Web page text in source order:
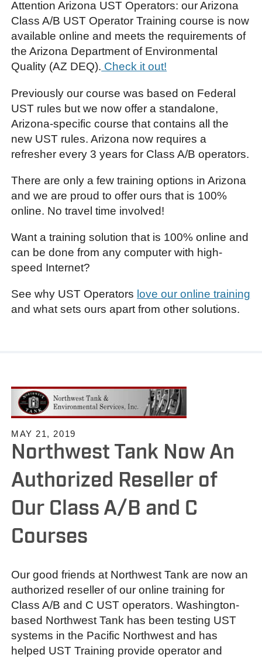
Attention Arizona UST Operators: our Arizona
Class A/B UST Operator Training course is now
available online and meets the requirements of
the Arizona Department of Environmental
Quality (AZ DEQ). Check it out!
Previously our course was based on Federal
UST rules but we now offer a standalone,
Arizona-specific course that contains all the
new UST rules. Arizona now requires a
refresher every 3 years for Class A/B operators.
There are only a few training options in Arizona
and we are proud to offer ours that is 100%
online. No travel time involved!
Want a training solution that is 100% online and
can be done from any computer with high-
speed Internet?
See why UST Operators love our online training
and what sets ours apart from other solutions.
MAY 21, 2019
Northwest Tank Now An
Authorized Reseller of
Our Class A/B and C
Courses
Our good friends at Northwest Tank are now an
authorized reseller of our online training for
Class A/B and C UST operators. Washington-
based Northwest Tank has been testing UST
systems in the Pacific Northwest and has
helped UST Training provide operator and